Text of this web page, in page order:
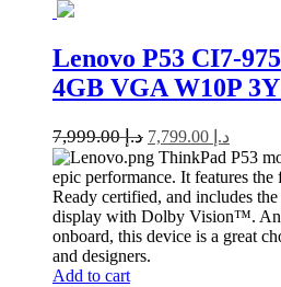
Lenovo P53 CI7-
4GB VGA W10P
د.إ7,999.00 د.إ
ThinkPad P53
epic performance. It features
Ready certified, and includes
display with Dolby Vision™.
onboard, this device is a great
and designers.
Add to cart